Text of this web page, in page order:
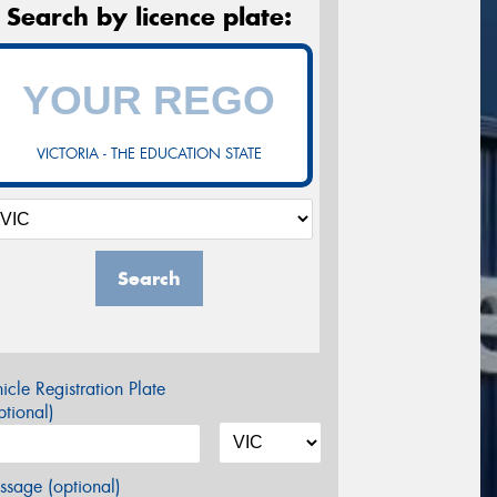
Search by licence plate:
VICTORIA - THE EDUCATION STATE
Search
Registration Plate
(optional)